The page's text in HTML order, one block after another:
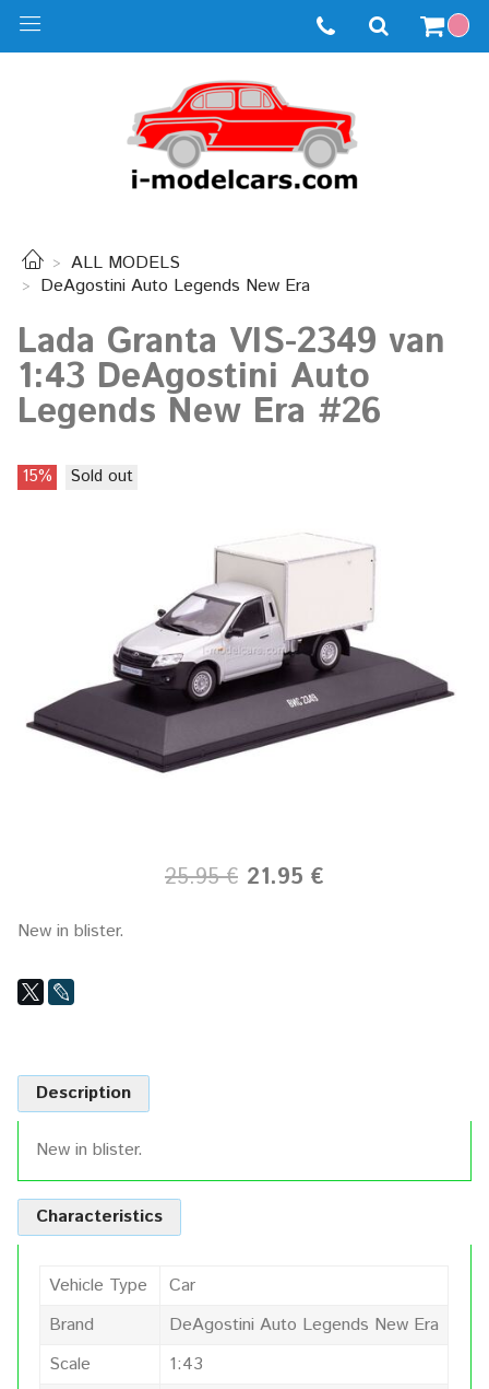
ALL MODELS
DeAgostini Auto Legends New Era
Lada Granta VIS-2349 van
1:43 DeAgostini Auto
Legends New Era #26
15% Sold out
25.95 € 21.95 €
New in blister.
Description
New in blister.
Characteristics
Vehicle Type
Car
Brand
DeAgostini Auto Legends New Era
Scale
1:43